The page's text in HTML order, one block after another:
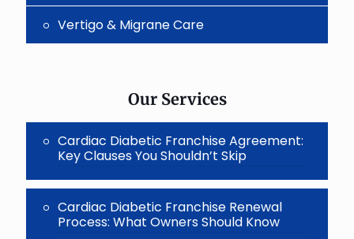
Vertigo & Migrane Care
Our Services
Cardiac Diabetic Franchise Agreement:
Key Clauses You Shouldn’t Skip
Cardiac Diabetic Franchise Renewal
Process: What Owners Should Know